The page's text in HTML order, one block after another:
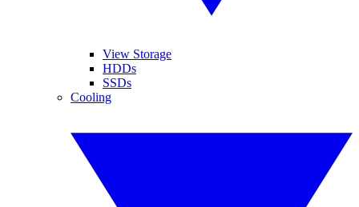
View Storage
HDDs
SSDs
Cooling